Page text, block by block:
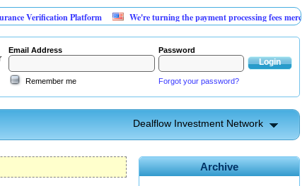
Platform
We're turning the payment processing fees merchants
Email Address Password
Remember me Forgot your password?
Dealflow Investment Network
Archive